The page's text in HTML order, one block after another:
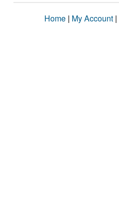
Home | My Account |